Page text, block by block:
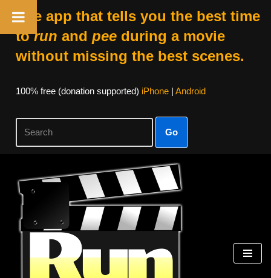
The app that tells you the best time
torun and peeduring a movie
without missing the best scenes.
100% free (donation supported) iPhone| Android
Go
Skip
content